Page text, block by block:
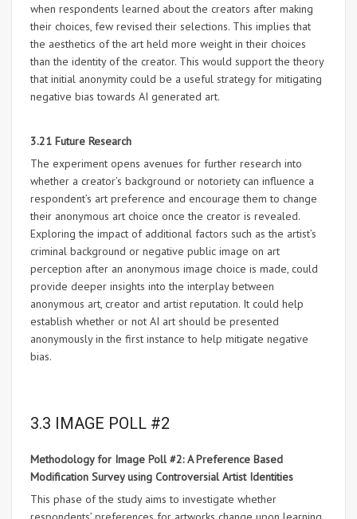
when respondents learned about the creators after making
their choices, few revised their selections. This implies that
the aesthetics of the art held more weight in their choices
than the identity of the creator. This would support the theory
that initial anonymity could be a useful strategy for mitigating
negative bias towards AI generated art.
3.21 Future Research
The experiment opens avenues for further research into
whether a creator’s background or notoriety can influence a
respondent’s art preference and encourage them to change
their anonymous art choice once the creator is revealed.
Exploring the impact of additional factors such as the artist’s
criminal background or negative public image on art
perception after an anonymous image choice is made, could
provide deeper insights into the interplay between
anonymous art, creator and artist reputation. It could help
establish whether or not AI art should be presented
anonymously in the first instance to help mitigate negative
bias.
3.3 IMAGE POLL #2
Methodology for Image Poll #2: A Preference Based
Modification Survey using Controversial Artist Identities
This phase of the study aims to investigate whether